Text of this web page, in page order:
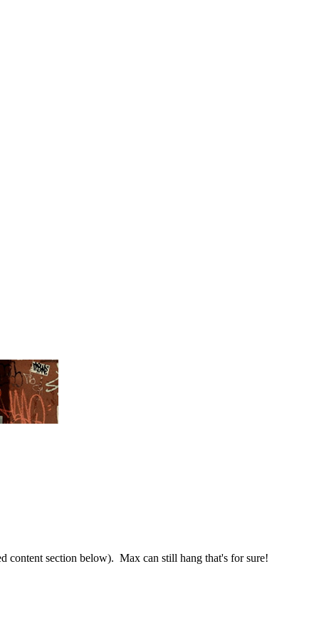
content section below). Max can still hang that's for sure!